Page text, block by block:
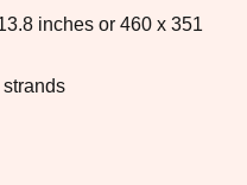
inches or 460 x 351